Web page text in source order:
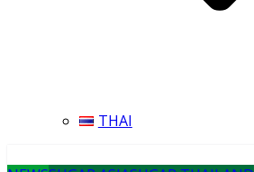
THAI